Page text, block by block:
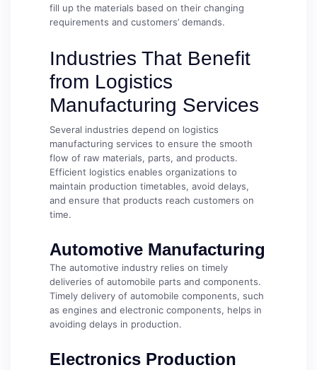
fill up the materials based on their changing
requirements and customers’ demands.
Industries That Benefit
from Logistics
Manufacturing Services
Several industries depend on logistics
manufacturing services to ensure the smooth
flow of raw materials, parts, and products.
Efficient logistics enables organizations to
maintain production timetables, avoid delays,
and ensure that products reach customers on
time.
Automotive Manufacturing
The automotive industry relies on timely
deliveries of automobile parts and components.
Timely delivery of automobile components, such
as engines and electronic components, helps in
avoiding delays in production.
Electronics Production